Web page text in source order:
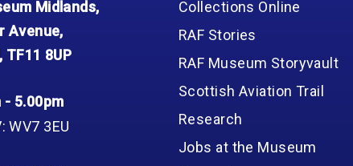
Midlands,
Avenue,
TF11 8UP
- 5.00pm
WV7 3EU
Collections Online
RAF Stories
RAF Museum Storyvault
Scottish Aviation Trail
Research
Jobs at the Museum